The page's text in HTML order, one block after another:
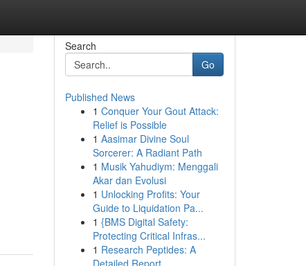
Search
Go
Published News
1 Conquer Your Gout Attack:
Relief is Possible
1 Aasimar Divine Soul
Sorcerer: A Radiant Path
1 Musik Yahudiym: Menggali
Akar dan Evolusi
1 Unlocking Profits: Your
Guide to Liquidation Pa...
1 {BMS Digital Safety:
Protecting Critical Infras...
1 Research Peptides: A
Detailed Report